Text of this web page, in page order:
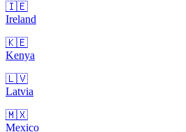
🇮🇪
Ireland
🇰🇪
Kenya
🇱🇻
Latvia
🇲🇽
Mexico